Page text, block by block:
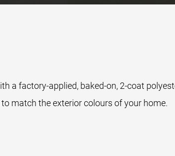
a factory-applied, baked-on, 2-coat
match the exterior colours of your home.